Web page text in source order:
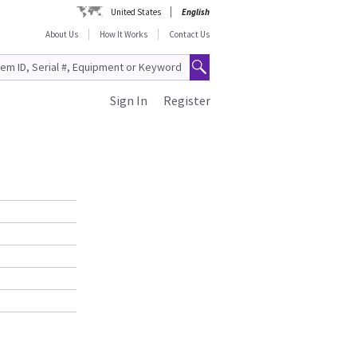
United States
English
About Us
How It Works Contact Us
Register
Sign In